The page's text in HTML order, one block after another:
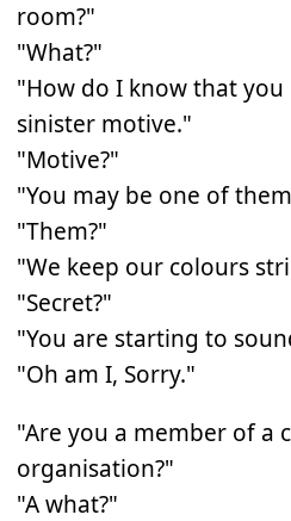
room?"
"What?"
"How do I know that
sinister motive."
"Motive?"
"You may be one of
"Them?"
"We keep our colours
"Secret?"
"You are starting to
"Oh am I, Sorry."
"Are you a member of a
organisation?"
"A what?"